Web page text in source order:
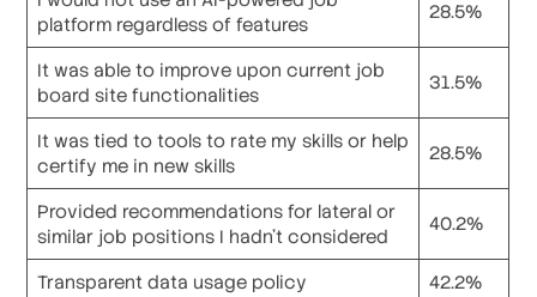
platform regardless of features
28.5%
It was able to improve upon current job
board site functionalities
31.5%
It was tied to tools to rate my skills or help
certify me in new skills
28.5%
Provided recommendations for lateral or
similar job positions I hadn’t considered
40.2%
Transparent data usage policy 42.2%